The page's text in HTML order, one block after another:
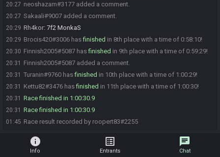
20:27 neoshazam#3177 added a comment.
20:27 Sakaali#9007 added a comment.
20:29 Rh4kor: 7f2 MonkaS
20:29 Brocis420#3006 hasfinished in 8th place with a time of 0:58:10!
20:30 Finnish2005#5087 hasfinished in 9th place with a time of 0:59:29!
20:31 Finnish2005#5087 added a comment.
20:31 Turanin#9760 hasfinished in 10th place with a time of 1:00:29!
20:31 Kettu82#3476 hasfinished in 11th place with a time of 1:00:30!
20:31 Race finished in 1:00:30.9
20:31 Race finished in 1:00:30.9
01:45 Race result recorded by roopert83#2255
info
Info
list_alt
Entrants
chat
Chat